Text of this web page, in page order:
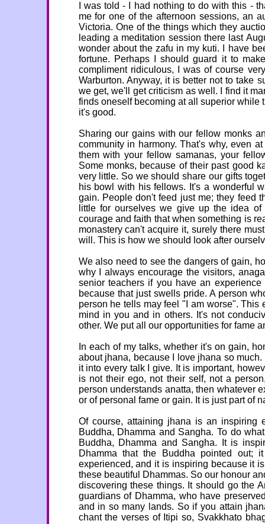
I was told - I had nothing to do with this -
me for one of the afternoon sessions, an
Victoria. One of the things which they
leading a meditation session there last
wonder about the zafu in my kuti. I have
fortune. Perhaps I should guard it to
compliment ridiculous, I was of course
Warburton. Anyway, it is better not to take
we get, we'll get criticism as well. I find it
finds oneself becoming at all superior while
it's good.
Sharing our gains with our fellow monks
community in harmony. That's why, even
them with your fellow samanas, your
Some monks, because of their past good
very little. So we should share our gifts
his bowl with his fellows. It's a wonderful
gain. People don't feed just me; they feed
little for ourselves we give up the idea
courage and faith that when something is
monastery can't acquire it, surely there
will. This is how we should look after
We also need to see the dangers of gain,
why I always encourage the visitors,
senior teachers if you have an
because that just swells pride. A person
person he tells may feel "I am worse". This
mind in you and in others. It's not
other. We put all our opportunities for fame
In each of my talks, whether it's on gain,
about jhana, because I love jhana so
it into every talk I give. It is important,
is not their ego, not their self, not a
person understands anatta, then whatever
or of personal fame or gain. It is just part of
Of course, attaining jhana is an
Buddha, Dhamma and Sangha. To do
Buddha, Dhamma and Sangha. It is
Dhamma that the Buddha pointed out;
experienced, and it is inspiring because it
these beautiful Dhammas. So our honour
discovering these things. It should go the
guardians of Dhamma, who have
and in so many lands. So if you attain
chant the verses of Itipi so, Svakkhato